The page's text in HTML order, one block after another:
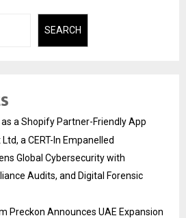
SEARCH
a Shopify Partner-Friendly App
a CERT-In Empanelled
Global Cybersecurity with
Audits, and Digital Forensic
Preckon Announces UAE Expansion